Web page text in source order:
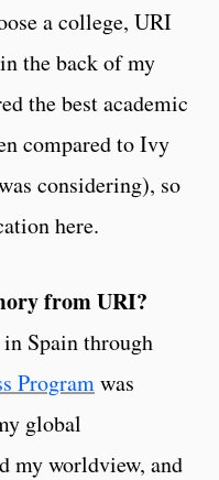
a college, URI
the back of my
the best academic
compared to Ivy
considering), so
here.
from URI?
Spain through
Programwas
global
my worldview, and